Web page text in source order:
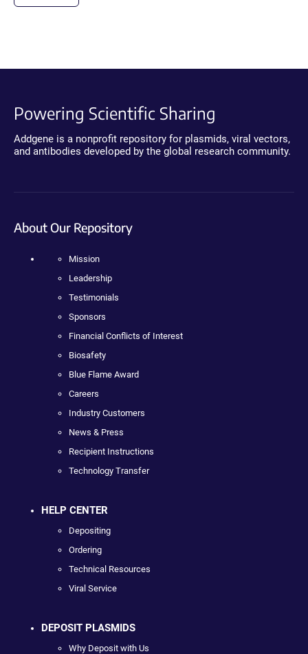
Powering Scientific Sharing
Addgene is a nonprofit repository for plasmids, viral vectors,
and antibodies developed by the global research community.
About Our Repository
Mission
Leadership
Testimonials
Sponsors
Financial Conflicts of Interest
Biosafety
Blue Flame Award
Careers
Industry Customers
News & Press
Recipient Instructions
Technology Transfer
HELP CENTER
Depositing
Ordering
Technical Resources
Viral Service
DEPOSIT PLASMIDS
Why Deposit with Us